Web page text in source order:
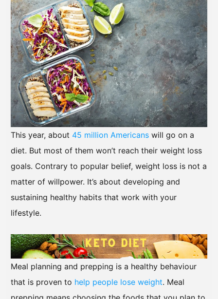
This year, about 45 million Americans will go on a
diet. But most of them won’t reach their weight loss
goals. Contrary to popular belief, weight loss is not a
matter of willpower. It’s about developing and
sustaining healthy habits that work with your
lifestyle.
Meal planning and prepping is a healthy behaviour
that is proven to help people lose weight. Meal